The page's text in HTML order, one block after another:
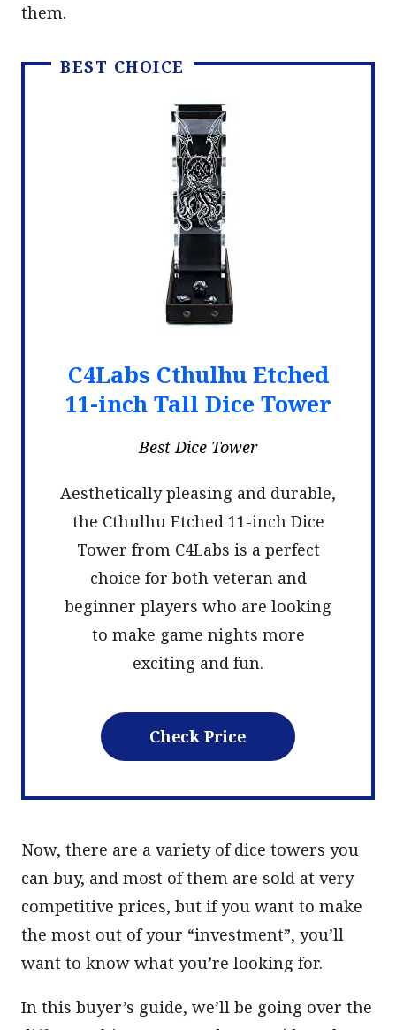
them.
BEST CHOICE
C4Labs Cthulhu Etched
11-inch Tall Dice Tower
Best Dice Tower
Aesthetically pleasing and durable,
the Cthulhu Etched 11-inch Dice
Tower from C4Labs is a perfect
choice for both veteran and
beginner players who are looking
to make game nights more
exciting and fun.
Check Price
Now, there are a variety of dice towers you
can buy, and most of them are sold at very
competitive prices, but if you want to make
the most out of your “investment”, you’ll
want to know what you’re looking for.
In this buyer’s guide, we’ll be going over the